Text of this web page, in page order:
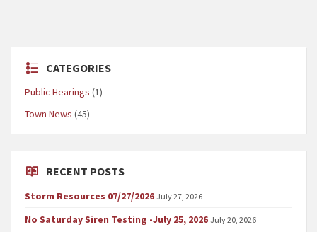
CATEGORIES
Public Hearings (1)
Town News (45)
RECENT POSTS
Storm Resources 07/27/2026 July 27, 2026
No Saturday Siren Testing -July 25, 2026 July 20, 2026